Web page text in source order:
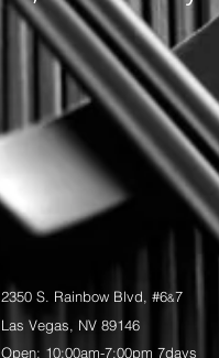
2350 S. Rainbow Blvd, #6&7
Las Vegas, NV 89146
Open: 10:00am-7:00pm 7days